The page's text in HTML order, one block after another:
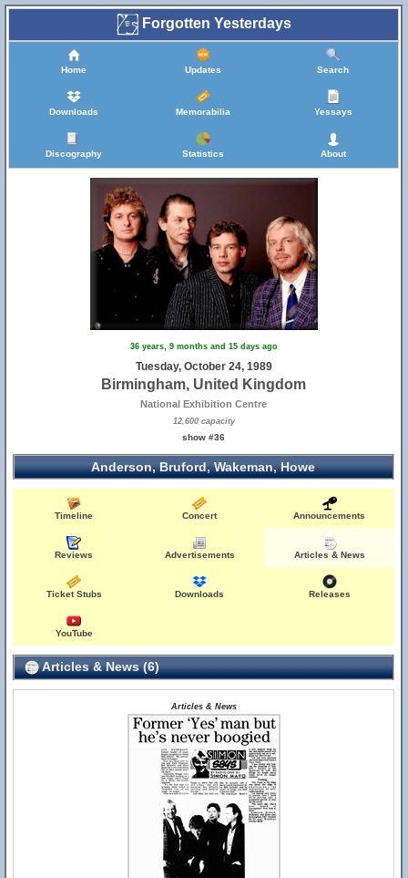
Forgotten Yesterdays
Home Updates Search
Downloads Memorabilia Yessays
Discography Statistics About
36 years, 9 months and 15 days ago
Tuesday, October 24, 1989
Birmingham, United Kingdom
National Exhibition Centre
12,600 capacity
show #36
Anderson, Bruford, Wakeman, Howe
Timeline Concert Announcements
Reviews Advertisements Articles & News
Ticket Stubs Downloads Releases
YouTube
Articles & News (6)
Articles & News